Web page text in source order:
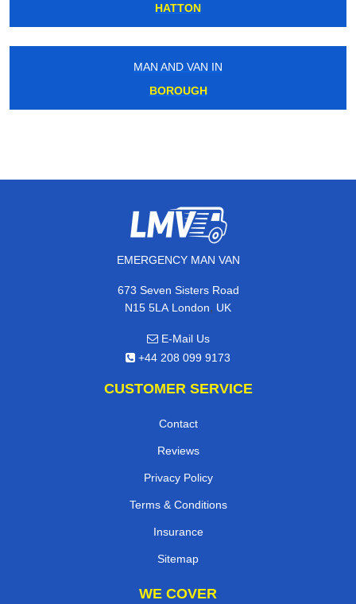
HATTON
MAN AND VAN IN
BOROUGH
EMERGENCY MAN VAN
673 Seven Sisters Road
N15 5LA London, UK
E-Mail Us
+44 208 099 9173
CUSTOMER SERVICE
Contact
Reviews
Privacy Policy
Terms & Conditions
Insurance
Sitemap
WE COVER